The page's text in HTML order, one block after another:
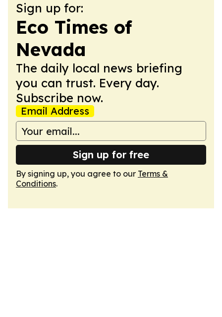
Sign up for:
Eco Times of
Nevada
The daily local news briefing
you can trust. Every day.
Subscribe now.
Email Address
Sign up for free
By signing up, you agree to our Terms &
Conditions.